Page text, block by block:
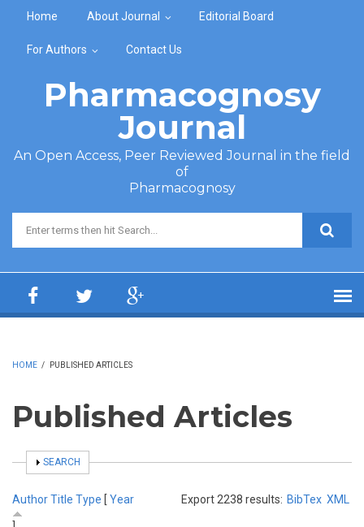
Home About Journal Editorial Board
For Authors Contact Us
Pharmacognosy
Journal
An Open Access, Peer Reviewed Journal in the field
of
Pharmacognosy
Search form
HOME / PUBLISHED ARTICLES
Published Articles
SHOW
SEARCH
Export 2238 results: BibTex XML
AuthorTitle Type [ Year